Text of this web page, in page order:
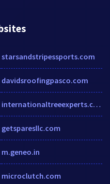
starsandstripessports.com
davidsroofingpasco.com
internationaltreeexperts.com
getsparesllc.com
m.geneo.in
microclutch.com